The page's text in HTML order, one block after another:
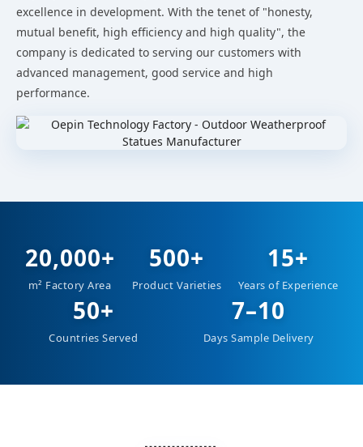
excellence in development. With the tenet of "honesty,
mutual benefit, high efficiency and high quality", the
company is dedicated to serving our customers with
advanced management, good service and high
performance.
20,000+
m² Factory Area
500+
Product Varieties
15+
Years of Experience
50+
Countries Served
7–10
Days Sample Delivery